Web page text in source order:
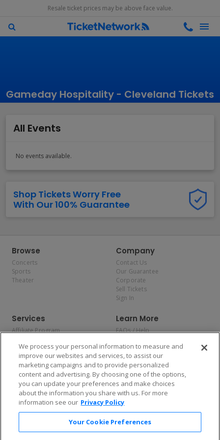
Resale ticket prices may be above face value.
Gameday Hospitality - Cleveland Tickets
All Events
No events available.
Shop Tickets Worry Free
With Our 100% Guarantee
Browse
Concerts
Sports
Theater
Company
Contact Us
Our Guarantee
Corporate
Sell Tickets
Sign In
Services
Affiliate Program
Allianz
Affirm
Learn More
FAQs / Help
Privacy Policy
Consumer Privacy Rights
Do Not Sell or Share My
Personal Information
Privacy Preferences
COVID-19 Response
Enjoy $10 off your tickets — just download the app!
We process your personal information to measure and
improve our websites and services, to assist our
marketing campaigns and to provide personalized
content and advertising. By choosing one of the options,
you can update your preferences and make choices
about the information you share with us. For more
information see our Privacy Policy
Your Cookie Preferences